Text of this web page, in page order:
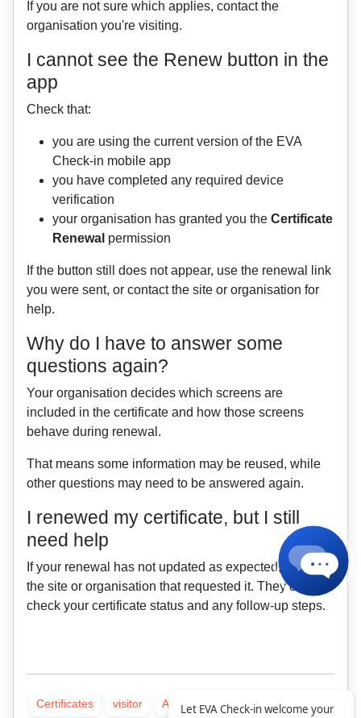
If you are not sure which applies, contact the
organisation you're visiting.
I cannot see the Renew button in the
app
Check that:
you are using the current version of the EVA
Check-in mobile app
you have completed any required device
verification
your organisation has granted you the Certificate
Renewal permission
If the button still does not appear, use the renewal link
you were sent, or contact the site or organisation for
help.
Why do I have to answer some
questions again?
Your organisation decides which screens are
included in the certificate and how those screens
behave during renewal.
That means some information may be reused, while
other questions may need to be answered again.
I renewed my certificate, but I still
need help
If your renewal has not updated as expected, contact
the site or organisation that requested it. They can
check your certificate status and any follow-up steps.
Certificates visitor All articles
Let EVA Check-in welcome your